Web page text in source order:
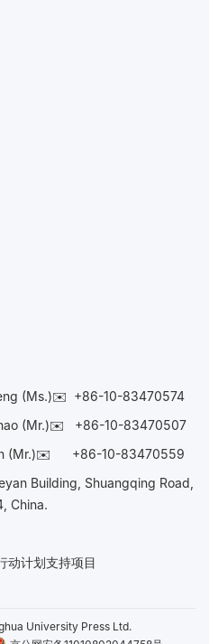
(Ms.)✉️ +86-10-83470574
(Mr.)✉️ +86-10-83470507
(Mr.)✉️ +86-10-83470559
Building, Shuangqing Road,
China.
计划支持项目
University Press Ltd.